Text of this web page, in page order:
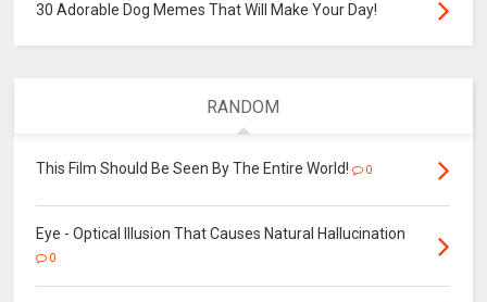
30 Adorable Dog Memes That Will Make Your Day!
RANDOM
This Film Should Be Seen By The Entire World! 0
Eye - Optical Illusion That Causes Natural Hallucination
0